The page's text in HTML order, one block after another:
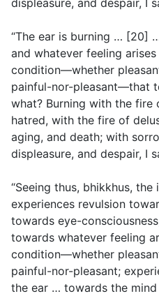
displeasure, and despair, I
“The ear is burning … [20]
and whatever feeling
condition—whether
painful-nor-pleasant—that
what? Burning with the
hatred, with the fire of
aging, and death; with
displeasure, and despair, I
“Seeing thus, bhikkhus,
experiences revulsion
towards eye-
towards whatever feeling
condition—whether
painful-nor-pleasant;
the ear … towards the